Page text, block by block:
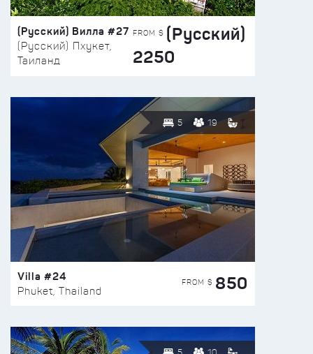
(Русский) Вилла #27
(Русский) Пхукет,
Таиланд
FROM $ (Русский)
2250
5 19
Villa #24
Phuket, Thailand
FROM $ 850